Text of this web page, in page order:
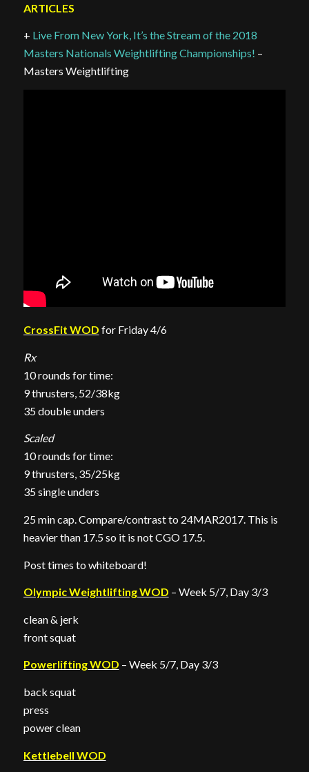
ARTICLES
+ Live From New York, It’s the Stream of the 2018
Masters Nationals Weightlifting Championships! –
Masters Weightlifting
CrossFit WOD for Friday 4/6
Rx
10 rounds for time:
9 thrusters, 52/38kg
35 double unders
Scaled
10 rounds for time:
9 thrusters, 35/25kg
35 single unders
25 min cap. Compare/contrast to 24MAR2017. This is
heavier than 17.5 so it is not CGO 17.5.
Post times to whiteboard!
Olympic Weightlifting WOD – Week 5/7, Day 3/3
clean & jerk
front squat
Powerlifting WOD – Week 5/7, Day 3/3
back squat
press
power clean
Kettlebell WOD